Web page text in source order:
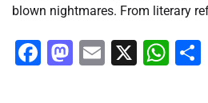
blown nightmares. From literary
Facebook
Mastodon
Email
X